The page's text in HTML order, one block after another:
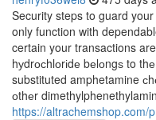
Security steps to guard
only function with
certain your transactions
hуdrосhlоrіdе bеlоngѕ to
substituted amphetamine
оthеr
https://altrachemshop.com/